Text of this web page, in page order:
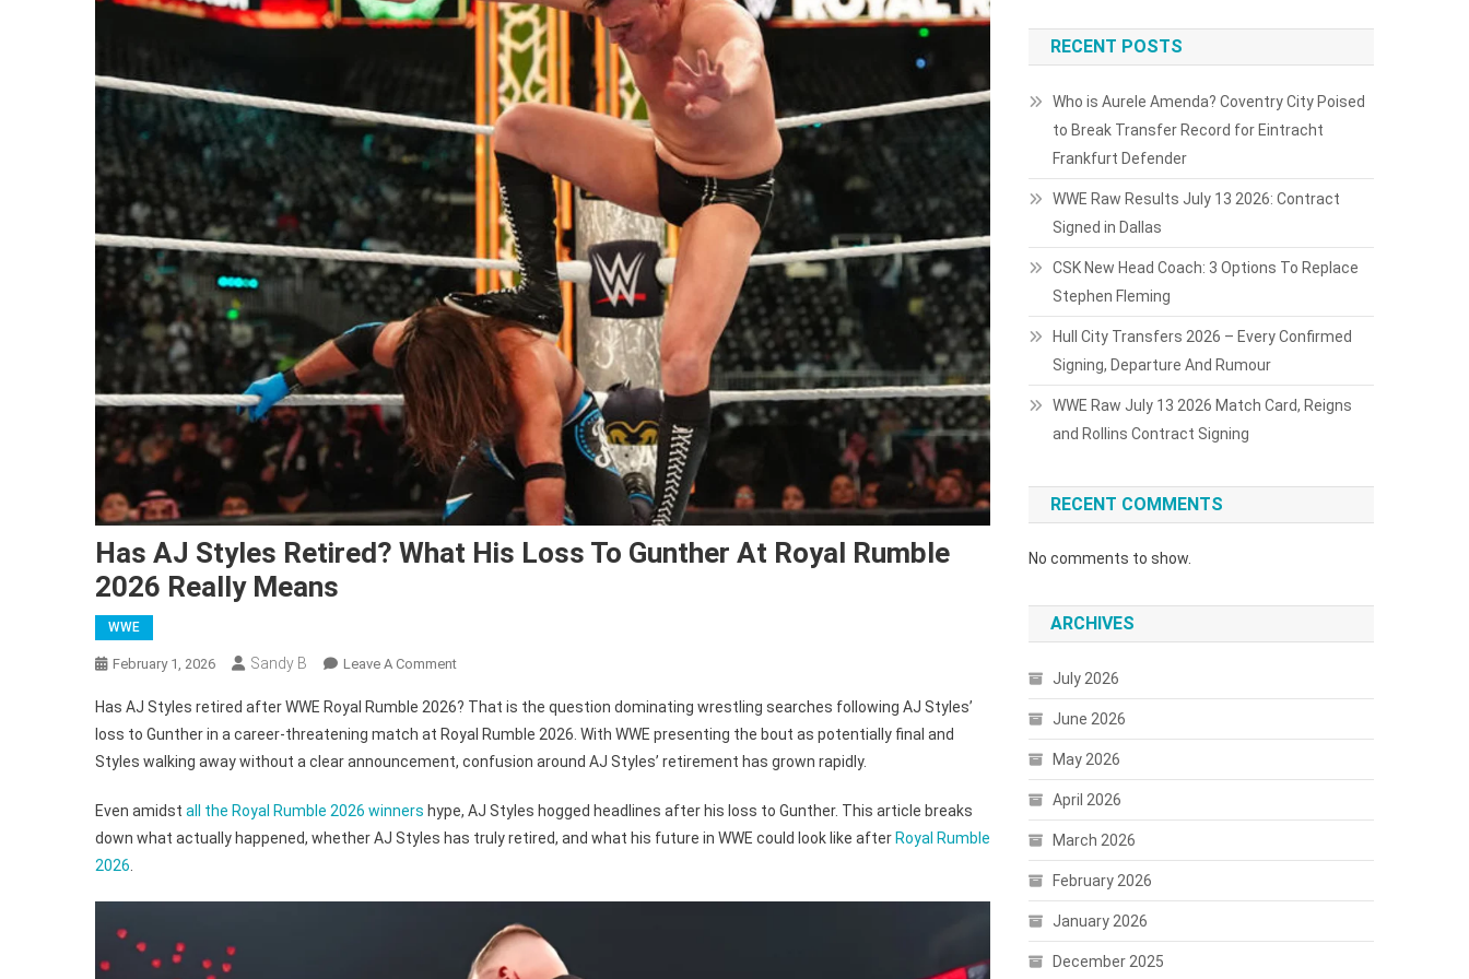
Has AJ Styles Retired? What His Loss To Gunther At Royal Rumble
2026 Really Means
WWE
February 1, 2026 Sandy B Leave A CommentOn
AJ
Styles
Retired?
His
Loss
Royal
Rumble
Has AJ Styles retired after WWE Royal Rumble 2026? That is the question dominating wrestling searches following AJ Styles’
loss to Gunther in a career-threatening match at Royal Rumble 2026. With WWE presenting the bout as potentially final and
Styles walking away without a clear announcement, confusion around AJ Styles’ retirement has grown rapidly.
Even amidst all the Royal Rumble 2026 winners hype, AJ Styles hogged headlines after his loss to Gunther. This article breaks
down what actually happened, whether AJ Styles has truly retired, and what his future in WWE could look like after Royal Rumble
2026
RECENT POSTS
Who is Aurele Amenda? Coventry City Poised
to Break Transfer Record for Eintracht
Frankfurt Defender
WWE Raw Results July 13 2026: Contract
Signed in Dallas
CSK New Head Coach: 3 Options To Replace
Stephen Fleming
Hull City Transfers 2026 – Every Confirmed
Signing, Departure And Rumour
WWE Raw July 13 2026 Match Card, Reigns
and Rollins Contract Signing
RECENT COMMENTS
No comments to show.
ARCHIVES
July 2026
June 2026
May 2026
April 2026
March 2026
February 2026
January 2026
December 2025